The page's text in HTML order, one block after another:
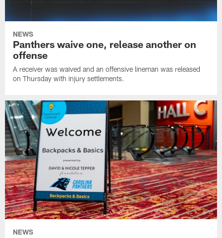
NEWS
Panthers waive one, release another on
offense
A receiver was waived and an offensive lineman was released
on Thursday with injury settlements.
NEWS